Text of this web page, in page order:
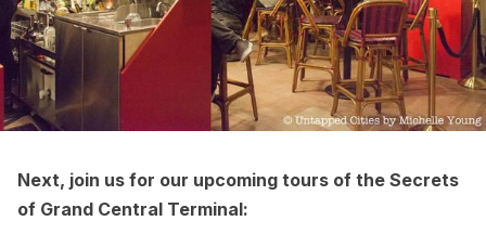
Next, join us for our upcoming tours of the Secrets
of Grand Central Terminal: